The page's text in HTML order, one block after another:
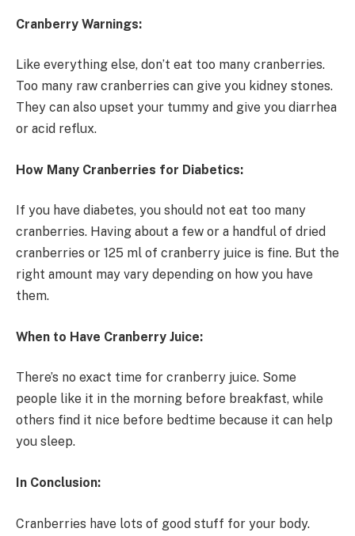
Cranberry Warnings:
Like everything else, don’t eat too many cranberries.
Too many raw cranberries can give you kidney stones.
They can also upset your tummy and give you diarrhea
or acid reflux.
How Many Cranberries for Diabetics:
If you have diabetes, you should not eat too many
cranberries. Having about a few or a handful of dried
cranberries or 125 ml of cranberry juice is fine. But the
right amount may vary depending on how you have
them.
When to Have Cranberry Juice:
There’s no exact time for cranberry juice. Some
people like it in the morning before breakfast, while
others find it nice before bedtime because it can help
you sleep.
In Conclusion:
Cranberries have lots of good stuff for your body.